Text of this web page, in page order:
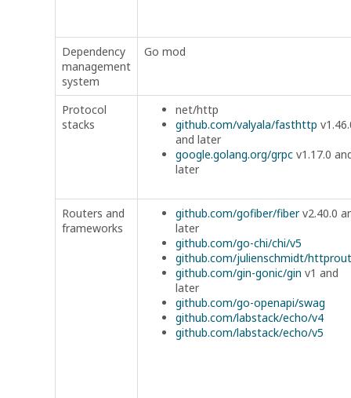
Dependency
management
system
Go mod
Protocol
stacks
net/http
github.com/valyala/fasthttp
and later
google.golang.org/grpc v1.17.0
later
Routers and
frameworks
github.com/gofiber/fiberv2.40.0
later
github.com/go-chi/chi/v5
github.com/julienschmidt/
github.com/gin-gonic/gin v1 and
later
github.com/go-openapi/swag
github.com/labstack/echo/v4
github.com/labstack/echo/v5